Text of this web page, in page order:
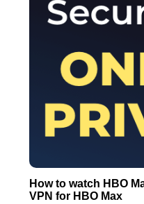
How to watch HBO
VPN for HBO Max